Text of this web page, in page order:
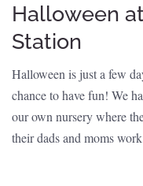
Halloween
Station
Halloween is just a few
chance to have fun! We
our own nursery where
their dads and moms